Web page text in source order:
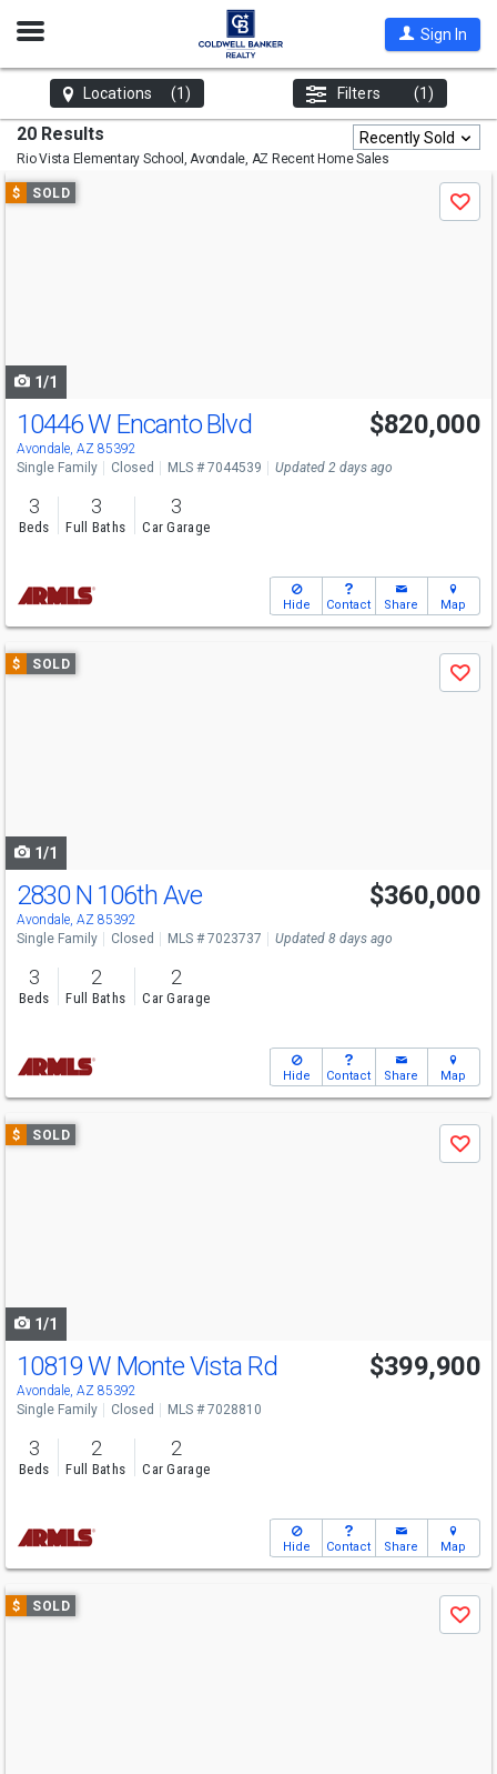
Open
Sign In
Locations (1) Filters (1)
20 Results
Rio Vista Elementary School, Avondale, AZ Recent Home Sales
Recently Sold
Use
previous
$ SOLD
Save
1/1
10446 W Encanto Blvd
Avondale, AZ 85392
$820,000
Single Family Closed MLS # 7044539 Updated 2 days ago
3
Beds
3
Full Baths
3
Car Garage
Hide Contact Share Map
Use
previous
$ SOLD
Save
1/1
2830 N 106th Ave
Avondale, AZ 85392
$360,000
Single Family Closed MLS # 7023737 Updated 8 days ago
3
Beds
2
Full Baths
2
Car Garage
Hide Contact Share Map
Use
previous
$ SOLD
Save
1/1
10819 W Monte Vista Rd
Avondale, AZ 85392
$399,900
Single Family Closed MLS # 7028810
3
Beds
2
Full Baths
2
Car Garage
Hide Contact Share Map
Use
previous
$ SOLD
Save